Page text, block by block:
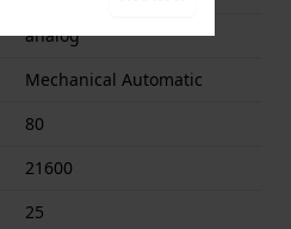
analog
Mechanical Automatic
80
21600
25